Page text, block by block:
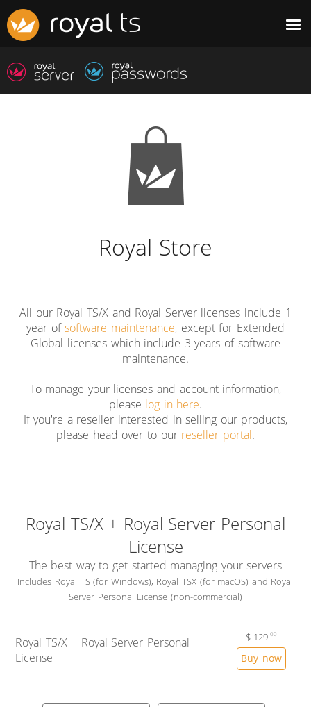
Royal Store
All our Royal TS/X and Royal Server licenses include 1
year ofsoftware maintenance, except for Extended
Global licenses which include 3 years of software
maintenance.
To manage your licenses and account information,
please log in here.
If you're a reseller interested in selling our products,
please head over to our reseller portal.
Royal TS/X + Royal Server Personal
License
The best way to get started managing your servers
Includes Royal TS (for Windows), Royal TSX (for macOS) and Royal
Server Personal License (non-commercial)
Royal TS/X + Royal Server Personal
License
$ 129 00
Buy now